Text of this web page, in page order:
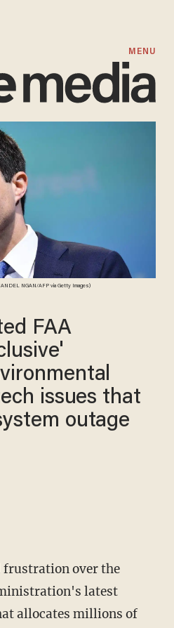
MENU
NGAN/AFP via Getty Images)
FAA
issues that
outage
frustration over the
latest
allocates millions of